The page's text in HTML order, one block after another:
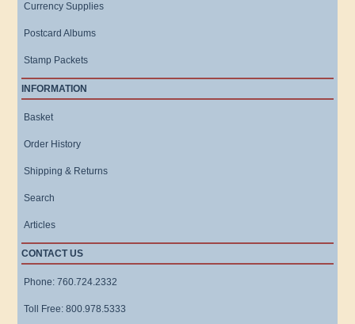
Currency Supplies
Postcard Albums
Stamp Packets
INFORMATION
Basket
Order History
Shipping & Returns
Search
Articles
CONTACT US
Phone: 760.724.2332
Toll Free: 800.978.5333